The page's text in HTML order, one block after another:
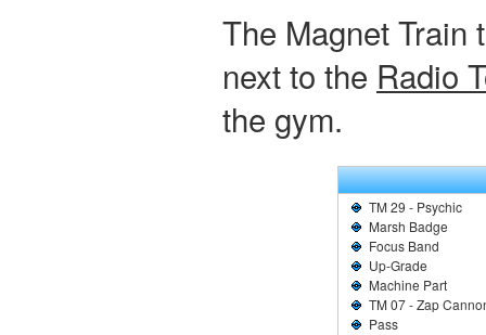
The Magnet
next to the Radio
the gym.
TM 29 - Psychic
Marsh Badge
Focus Band
Up-Grade
Machine Part
TM 07 - Zap
Pass